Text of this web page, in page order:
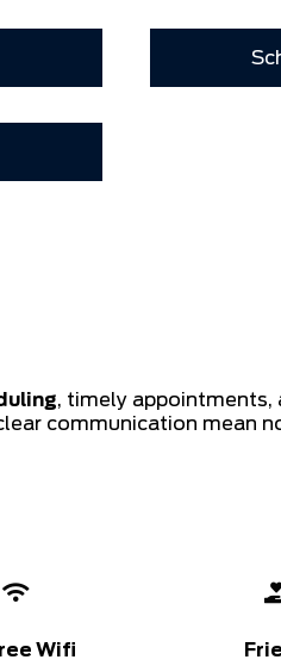
, timely
communication mean
Wifi